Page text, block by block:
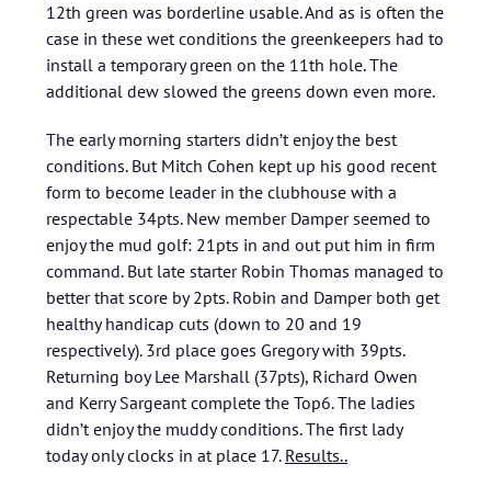
12th green was borderline usable. And as is often the
case in these wet conditions the greenkeepers had to
install a temporary green on the 11th hole. The
additional dew slowed the greens down even more.
The early morning starters didn’t enjoy the best
conditions. But Mitch Cohen kept up his good recent
form to become leader in the clubhouse with a
respectable 34pts. New member Damper seemed to
enjoy the mud golf: 21pts in and out put him in firm
command. But late starter Robin Thomas managed to
better that score by 2pts. Robin and Damper both get
healthy handicap cuts (down to 20 and 19
respectively). 3rd place goes Gregory with 39pts.
Returning boy Lee Marshall (37pts), Richard Owen
and Kerry Sargeant complete the Top6. The ladies
didn’t enjoy the muddy conditions. The first lady
today only clocks in at place 17. Results..